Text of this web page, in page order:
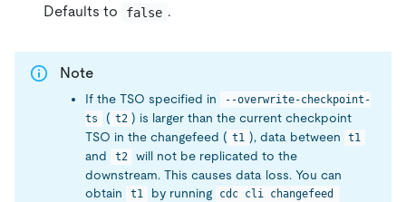
Defaults to
false .
Note
If the TSO specified in
--overwrite-checkpoint-
ts
( t2 ) is larger than the current checkpoint
TSO in the changefeed ( t1 ), data between t1
and t2
will not be replicated to the
downstream. This causes data loss. You can
obtain
t1 by running
cdc cli changefeed